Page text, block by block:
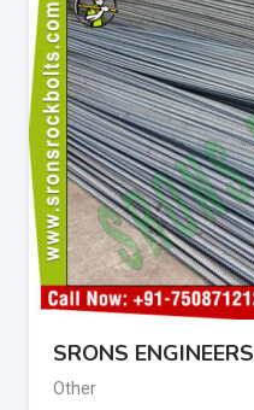
SRONS ENGINEERS
Other